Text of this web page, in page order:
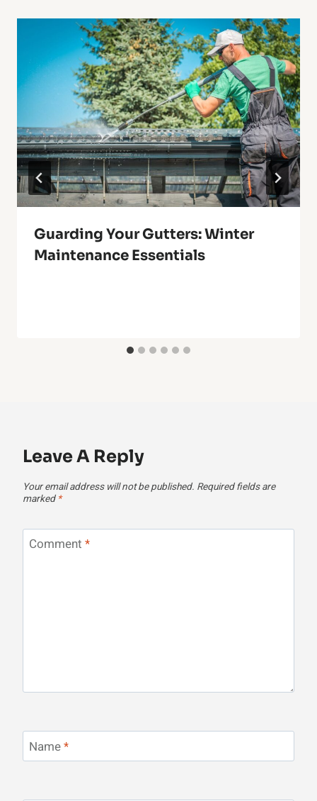
Guarding Your Gutters: Winter
Maintenance Essentials
Leave A Reply
Your email address will not be published. Required fields are
marked *
Comment *
Name*